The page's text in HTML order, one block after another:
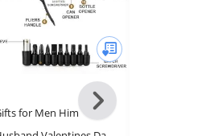
for Men Him
Next
-